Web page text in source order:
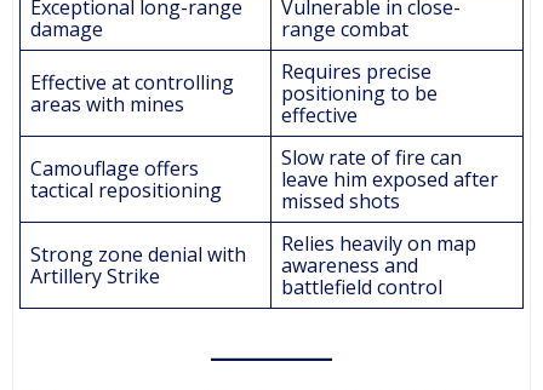
Exceptional long-range
damage
Vulnerable in close-
range combat
Effective at controlling
areas with mines
Requires precise
positioning to be
effective
Camouflage offers
tactical repositioning
Slow rate of fire can
leave him exposed after
missed shots
Strong zone denial with
Artillery Strike
Relies heavily on map
awareness and
battlefield control